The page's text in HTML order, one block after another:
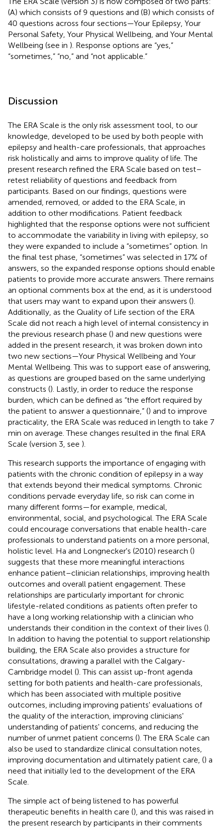
(A) which consists of 9 questions and (B) which consists of
40 questions across four sections—Your Epilepsy, Your
Personal Safety, Your Physical Wellbeing, and Your Mental
Wellbeing (see in ). Response options are “yes,”
“sometimes,” “no,” and “not applicable.”
Discussion
The ERA Scale is the only risk assessment tool, to our
knowledge, developed to be used by both people with
epilepsy and health-care professionals, that approaches
risk holistically and aims to improve quality of life. The
present research refined the ERA Scale based on test–
retest reliability of questions and feedback from
participants. Based on our findings, questions were
amended, removed, or added to the ERA Scale, in
addition to other modifications. Patient feedback
highlighted that the response options were not sufficient
to accommodate the variability in living with epilepsy, so
they were expanded to include a “sometimes” option. In
the final test phase, “sometimes” was selected in 17% of
answers, so the expanded response options should enable
patients to provide more accurate answers. There remains
an optional comments box at the end, as it is understood
that users may want to expand upon their answers ().
Additionally, as the Quality of Life section of the ERA
Scale did not reach a high level of internal consistency in
the previous research phase () and new questions were
added in the present research, it was broken down into
two new sections—Your Physical Wellbeing and Your
Mental Wellbeing. This was to support ease of answering,
as questions are grouped based on the same underlying
constructs (). Lastly, in order to reduce the response
burden, which can be defined as “the effort required by
the patient to answer a questionnaire,” () and to improve
practicality, the ERA Scale was reduced in length to take 7
min on average. These changes resulted in the final ERA
Scale (version 3, see ).
This research supports the importance of engaging with
patients with the chronic condition of epilepsy in a way
that extends beyond their medical symptoms. Chronic
conditions pervade everyday life, so risk can come in
many different forms—for example, medical,
environmental, social, and psychological. The ERA Scale
could encourage conversations that enable health-care
professionals to understand patients on a more personal,
holistic level. Ha and Longnecker's (2010) research ()
suggests that these more meaningful interactions
enhance patient–clinician relationships, improving health
outcomes and overall patient engagement. These
relationships are particularly important for chronic
lifestyle-related conditions as patients often prefer to
have a long working relationship with a clinician who
understands their condition in the context of their lives ().
In addition to having the potential to support relationship
building, the ERA Scale also provides a structure for
consultations, drawing a parallel with the Calgary-
Cambridge model (). This can assist up-front agenda
setting for both patients and health-care professionals,
which has been associated with multiple positive
outcomes, including improving patients' evaluations of
the quality of the interaction, improving clinicians'
understanding of patients' concerns, and reducing the
number of unmet patient concerns (). The ERA Scale can
also be used to standardize clinical consultation notes,
improving documentation and ultimately patient care, () a
need that initially led to the development of the ERA
Scale.
The simple act of being listened to has powerful
therapeutic benefits in health care (), and this was raised in
the present research by participants in their comments